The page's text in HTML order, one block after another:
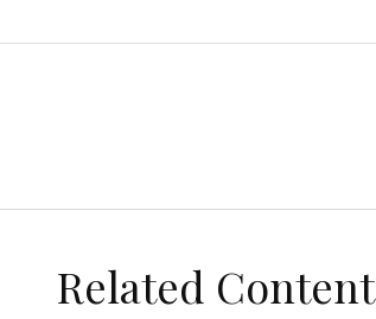
Related Content